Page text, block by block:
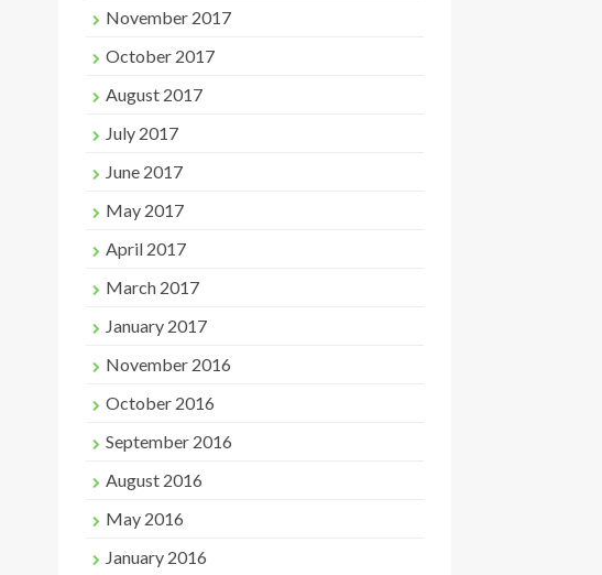
November 2017
October 2017
August 2017
July 2017
June 2017
May 2017
April 2017
March 2017
January 2017
November 2016
October 2016
September 2016
August 2016
May 2016
January 2016